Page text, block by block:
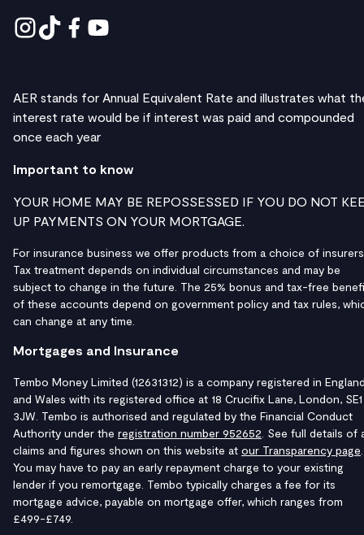
AER stands for Annual Equivalent Rate and illustrates what
interest rate would be if interest was paid and compounded
once each year
Important to know
YOUR HOME MAY BE REPOSSESSED IF YOU DO NOT
UP PAYMENTS ON YOUR MORTGAGE.
For insurance business we offer products from a choice of
Tax treatment depends on individual circumstances and may be
subject to change in the future. The 25% bonus and tax-free
of these accounts depend on government policy and tax rules,
can change at any time.
Mortgages and Insurance
Tembo Money Limited (12631312) is a company registered in
and Wales with its registered office at 18 Crucifix Lane, London, SE1
3JW. Tembo is authorised and regulated by the Financial Conduct
Authority under the registration number 952652 . See full details of
claims and figures shown on this website at our Transparency page
You may have to pay an early repayment charge to your existing
lender if you remortgage. Tembo typically charges a fee for its
mortgage advice, payable on mortgage offer, which ranges from
£499-£749.